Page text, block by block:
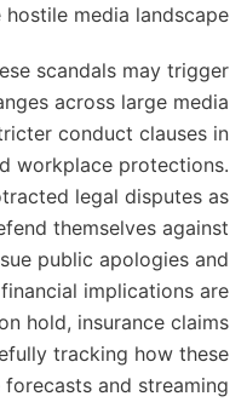
media landscape.
scandals may trigger
across large media
conduct clauses in
workplace protections.
legal disputes as
themselves against
public apologies and
implications are
hold, insurance claims
tracking how these
and streaming